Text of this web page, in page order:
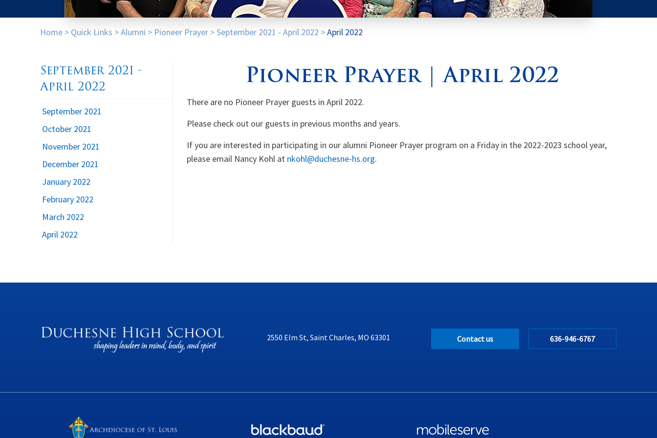
Home > Quick Links >Alumni > Pioneer Prayer >September 2021 - April 2022 >April 2022
Pioneer Prayer | April 2022
There are no Pioneer Prayer guests in April 2022.
Please check out our guests in previous months and years.
If you are interested in participating in our alumni Pioneer Prayer program on a Friday in the 2022-2023 school year,
please email Nancy Kohl at nkohl@duchesne-hs.org.
September 2021 -
April 2022
September 2021
October 2021
November 2021
December 2021
January 2022
February 2022
March 2022
April 2022
2550 Elm St, Saint Charles, MO 63301 Contact us 636-946-6767